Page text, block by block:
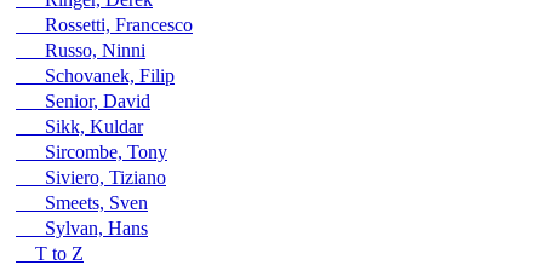
Rossetti, Francesco
Russo, Ninni
Schovanek, Filip
Senior, David
Sikk, Kuldar
Sircombe, Tony
Siviero, Tiziano
Smeets, Sven
Sylvan, Hans
T to Z